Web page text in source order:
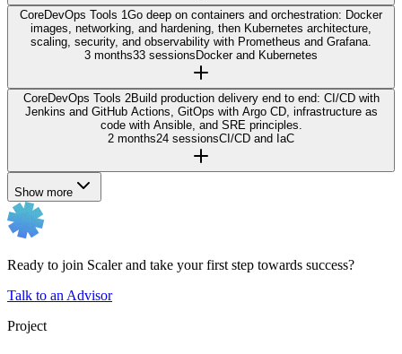
CoreDevOps Tools 1Go deep on containers and orchestration: Docker
images, networking, and hardening, then Kubernetes architecture,
scaling, security, and observability with Prometheus and Grafana.
3 months33 sessionsDocker and Kubernetes
CoreDevOps Tools 2Build production delivery end to end: CI/CD with
Jenkins and GitHub Actions, GitOps with Argo CD, infrastructure as
code with Ansible, and SRE principles.
2 months24 sessionsCI/CD and IaC
Show more
Ready to join Scaler and take your first step towards success?
Talk to an Advisor
Project